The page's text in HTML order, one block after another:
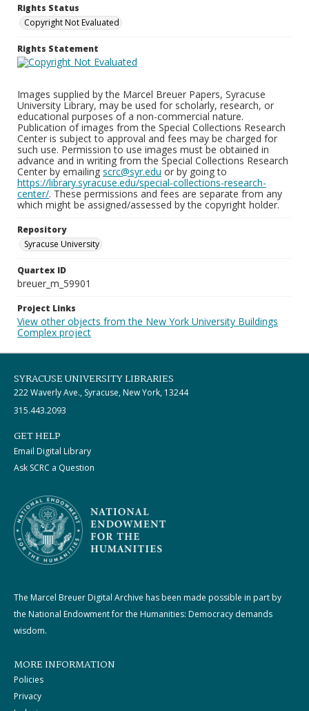
Rights Status
Copyright Not Evaluated
Rights Statement
Images supplied by the Marcel Breuer Papers, Syracuse
University Library, may be used for scholarly, research, or
educational purposes of a non-commercial nature.
Publication of images from the Special Collections Research
Center is subject to approval and fees may be charged for
such use. Permission to use images must be obtained in
advance and in writing from the Special Collections Research
Center by emailing scrc@syr.edu or by going to
https://library.syracuse.edu/special-collections-research-
center/. These permissions and fees are separate from any
which might be assigned/assessed by the copyright holder.
Repository
Syracuse University
Quartex ID
breuer_m_59901
Project Links
View other objects from the New York University Buildings
Complex project
SYRACUSE UNIVERSITY LIBRARIES
222 Waverly Ave., Syracuse, New York, 13244
315.443.2093
GET HELP
Email Digital Library
Ask SCRC a Question
The Marcel Breuer Digital Archive has been made possible in part by
the National Endowment for the Humanities: Democracy demands
wisdom.
MORE INFORMATION
Policies
Privacy